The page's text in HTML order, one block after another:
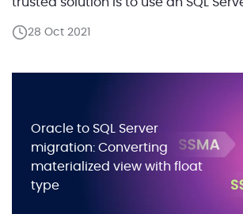
SQL Server Migration Assistant.
28 Oct 2021
Oracle to SQL Server
migration: Converting
materialized view with float
type